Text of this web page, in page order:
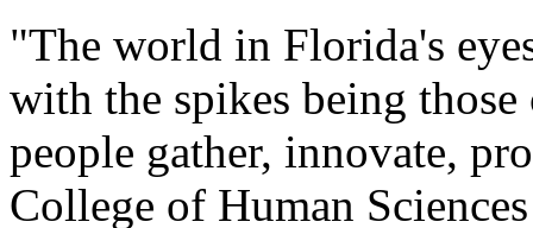
"The world in Florida's
with the spikes being those
people gather, innovate,
College of Human